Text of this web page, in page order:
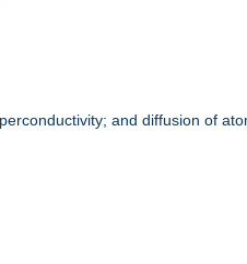
and diffusion of